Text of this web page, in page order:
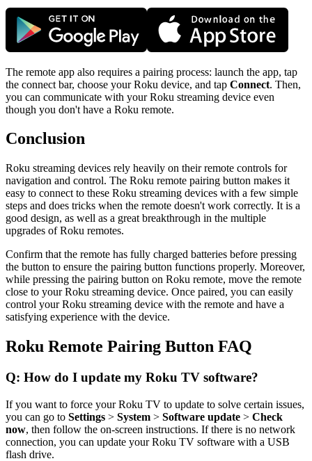
The remote app also requires a pairing process: launch the app, tap
the connect bar, choose your Roku device, and tap Connect. Then,
you can communicate with your Roku streaming device even
though you don't have a Roku remote.
Conclusion
Roku streaming devices rely heavily on their remote controls for
navigation and control. The Roku remote pairing button makes it
easy to connect to these Roku streaming devices with a few simple
steps and does tricks when the remote doesn't work correctly. It is a
good design, as well as a great breakthrough in the multiple
upgrades of Roku remotes.
Confirm that the remote has fully charged batteries before pressing
the button to ensure the pairing button functions properly. Moreover,
while pressing the pairing button on Roku remote, move the remote
close to your Roku streaming device. Once paired, you can easily
control your Roku streaming device with the remote and have a
satisfying experience with the device.
Roku Remote Pairing Button FAQ
Q: How do I update my Roku TV software?
If you want to force your Roku TV to update to solve certain issues,
you can go to Settings > System > Software update > Check
now, then follow the on-screen instructions. If there is no network
connection, you can update your Roku TV software with a USB
flash drive.